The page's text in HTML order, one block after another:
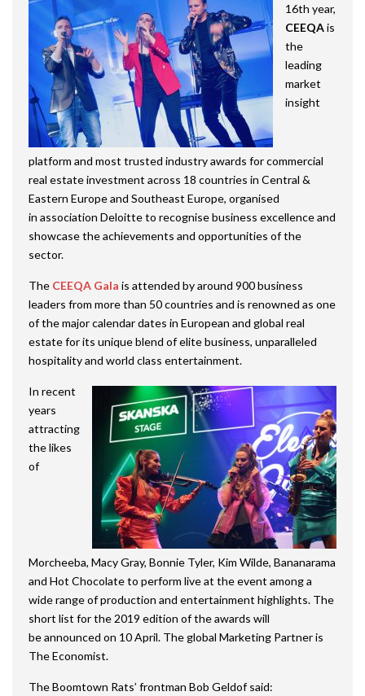
16th year,
CEEQAis
the
leading
market
insight
platform and most trusted industry awards for commercial
real estate investment across 18 countries in Central &
Eastern Europe and Southeast Europe, organised
in association Deloitte to recognise business excellence and
showcase the achievements and opportunities of the
sector.
The CEEQA Gala is attended by around 900 business
leaders from more than 50 countries and is renowned as one
of the major calendar dates in European and global real
estate for its unique blend of elite business, unparalleled
hospitality and world class entertainment.
In recent
years
attracting
the likes
of
Morcheeba, Macy Gray, Bonnie Tyler, Kim Wilde, Bananarama
and Hot Chocolate to perform live at the event among a
wide range of production and entertainment highlights. The
short list for the 2019 edition of the awards will
be announced on 10 April. The global Marketing Partner is
The Economist.
The Boomtown Rats’ frontman Bob Geldof said: